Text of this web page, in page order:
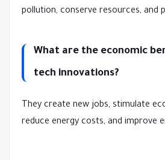
pollution, conserve resources, and
What are the economic
tech innovations?
They create new jobs, stimulate
reduce energy costs, and improve